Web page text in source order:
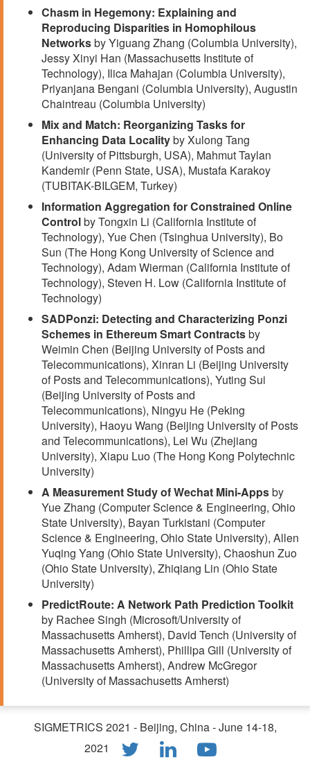
Chasm in Hegemony: Explaining and
Reproducing Disparities in Homophilous
Networksby Yiguang Zhang (Columbia University),
Jessy Xinyi Han (Massachusetts Institute of
Technology), Ilica Mahajan (Columbia University),
Priyanjana Bengani (Columbia University), Augustin
Chaintreau (Columbia University)
Mix and Match: Reorganizing Tasks for
Enhancing Data Localityby Xulong Tang
(University of Pittsburgh, USA), Mahmut Taylan
Kandemir (Penn State, USA), Mustafa Karakoy
(TUBITAK-BILGEM, Turkey)
Information Aggregation for Constrained Online
Controlby Tongxin Li (California Institute of
Technology), Yue Chen (Tsinghua University), Bo
Sun (The Hong Kong University of Science and
Technology), Adam Wierman (California Institute of
Technology), Steven H. Low (California Institute of
Technology)
SADPonzi: Detecting and Characterizing Ponzi
Schemes in Ethereum Smart Contractsby
Weimin Chen (Beijing University of Posts and
Telecommunications), Xinran Li (Beijing University
of Posts and Telecommunications), Yuting Sui
(Beijing University of Posts and
Telecommunications), Ningyu He (Peking
University), Haoyu Wang (Beijing University of Posts
and Telecommunications), Lei Wu (Zhejiang
University), Xiapu Luo (The Hong Kong Polytechnic
University)
A Measurement Study of Wechat Mini-Appsby
Yue Zhang (Computer Science & Engineering, Ohio
State University), Bayan Turkistani (Computer
Science & Engineering, Ohio State University), Allen
Yuqing Yang (Ohio State University), Chaoshun Zuo
(Ohio State University), Zhiqiang Lin (Ohio State
University)
PredictRoute: A Network Path Prediction Toolkit
by Rachee Singh (Microsoft/University of
Massachusetts Amherst), David Tench (University of
Massachusetts Amherst), Phillipa Gill (University of
Massachusetts Amherst), Andrew McGregor
(University of Massachusetts Amherst)
SIGMETRICS 2021 - Beijing, China - June 14-18,
2021